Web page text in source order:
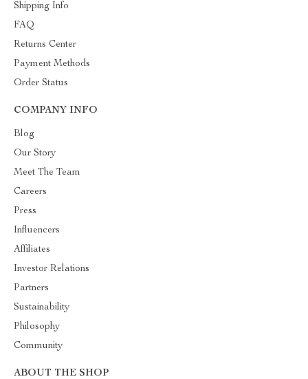
Shipping Info
FAQ
Returns Center
Payment Methods
Order Status
COMPANY INFO
Blog
Our Story
Meet The Team
Careers
Press
Influencers
Affiliates
Investor Relations
Partners
Sustainability
Philosophy
Community
ABOUT THE SHOP